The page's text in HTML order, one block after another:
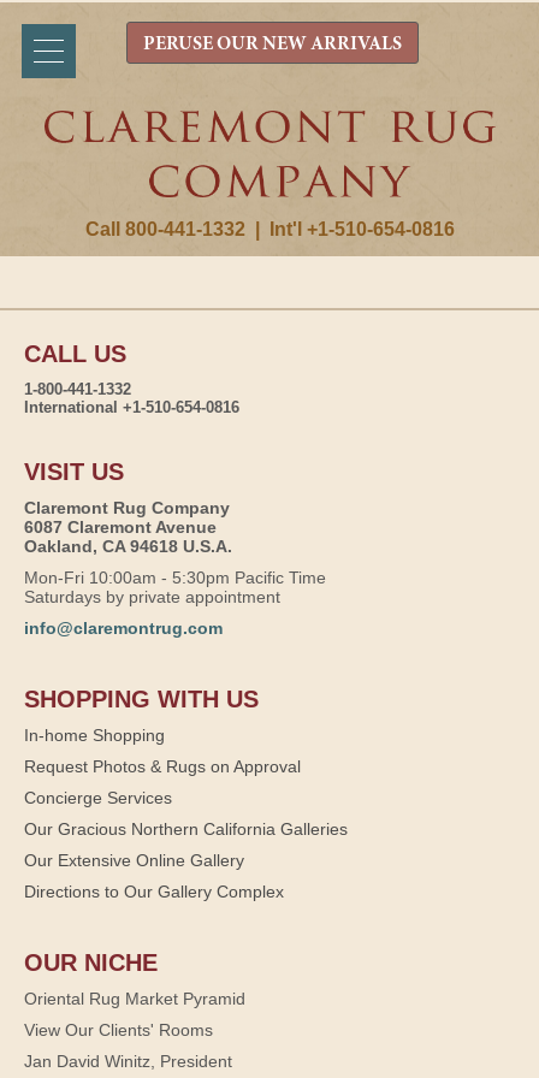
Call 800-441-1332 Int'l +1-510-654-0816
PERUSE OUR NEW ARRIVALS
CALL US
1-800-441-1332
International +1-510-654-0816
VISIT US
Claremont Rug Company
6087 Claremont Avenue
Oakland, CA 94618 U.S.A.
Mon-Fri 10:00am - 5:30pm Pacific Time
Saturdays by private appointment
info@claremontrug.com
SHOPPING WITH US
In-home Shopping
Request Photos & Rugs on Approval
Concierge Services
Our Gracious Northern California Galleries
Our Extensive Online Gallery
Directions to Our Gallery Complex
OUR NICHE
Oriental Rug Market Pyramid
View Our Clients' Rooms
Jan David Winitz, President